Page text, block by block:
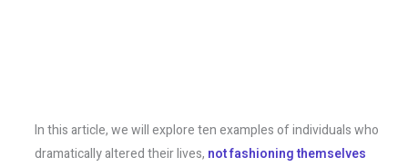
In this article, we will explore ten examples of individuals who
dramatically altered their lives, not fashioning themselves